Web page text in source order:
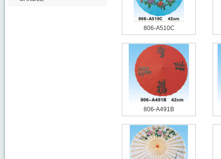
806-A510C
806-A491B